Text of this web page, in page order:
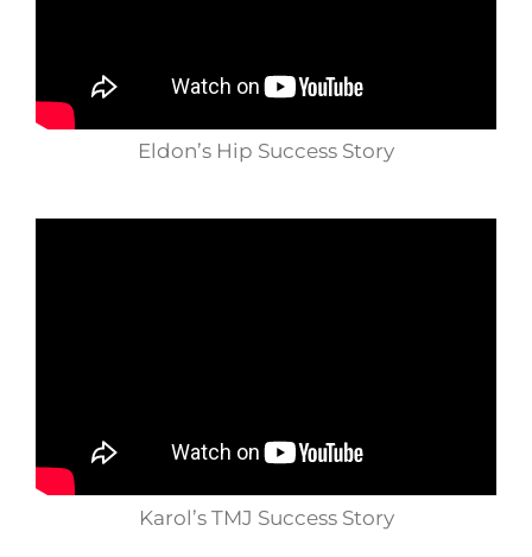
Eldon’s Hip Success Story
Karol’s TMJ Success Story